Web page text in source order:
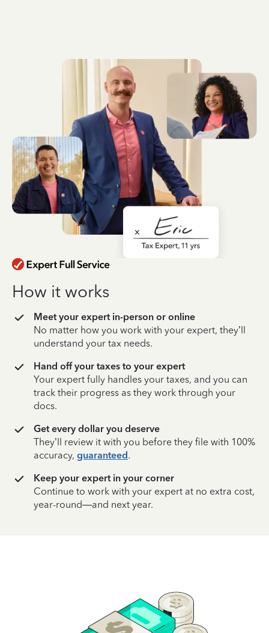
How it works
Meet your expert in-person or online
No matter how you work with your expert, they’ll
understand your tax needs.
Hand off your taxes to your expert
Your expert fully handles your taxes, and you can
track their progress as they work through your
docs.
Get every dollar you deserve
They’ll review it with you before they file with 100%
accuracy, guaranteed.
Keep your expert in your corner
Continue to work with your expert at no extra cost,
year-round—and next year.